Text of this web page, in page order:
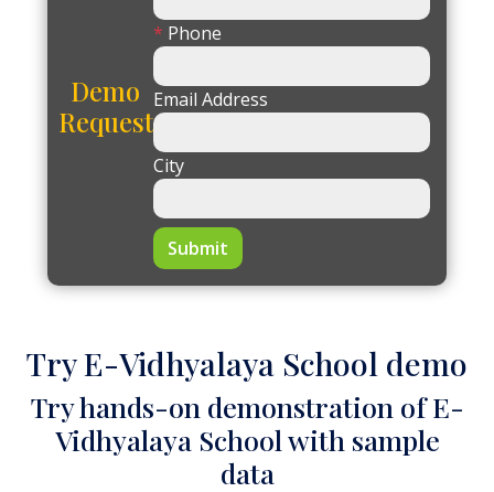
Demo
Request
* Phone
Email Address
City
Submit
Try E-Vidhyalaya School demo
Try hands-on demonstration of E-
Vidhyalaya School with sample
data